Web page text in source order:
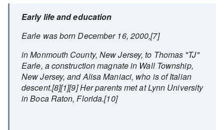
Early life and education
Earle was born December 16, 2000,[7]
in Monmouth County, New Jersey, to Thomas "TJ"
Earle, a construction magnate in Wall Township,
New Jersey, and Alisa Maniaci, who is of Italian
descent.[8][1][9] Her parents met at Lynn University
in Boca Raton, Florida.[10]